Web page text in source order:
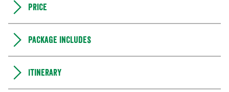
Price
Package includes
Itinerary